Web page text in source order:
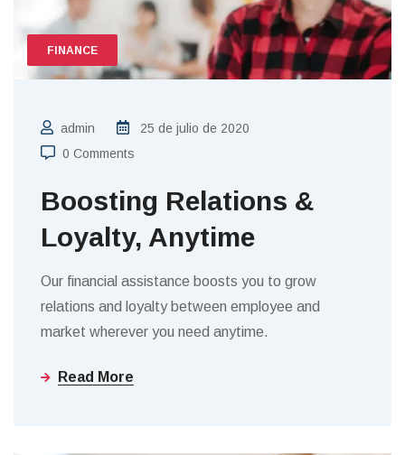
FINANCE
admin
25 de julio de 2020
0 Comments
Boosting Relations &
Loyalty, Anytime
Our financial assistance boosts you to grow
relations and loyalty between employee and
market wherever you need anytime.
Read More